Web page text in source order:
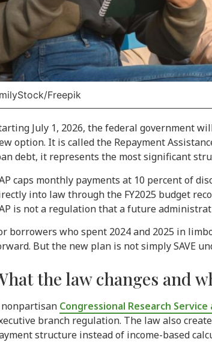
Freepik
July 1, 2026, the federal government
option. It is called the Repayment
debt, it represents the most significant
caps monthly payments at 10 percent of
into law through the FY2025 budget
is not a regulation that a future
borrowers who spent 2024 and 2025 in
But the new plan is not simply SAVE
the law changes and
nonpartisan Congressional Research Service
branch regulation. The law also
structure instead of income-based